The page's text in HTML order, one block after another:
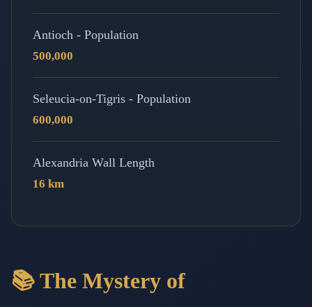
Antioch - Population
500,000
Seleucia-on-Tigris - Population
600,000
Alexandria Wall Length
16 km
📚 The Mystery of